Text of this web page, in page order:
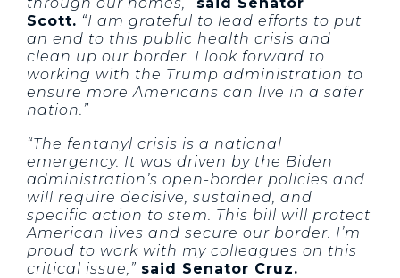
Scott. “I am grateful to lead efforts to put
an end to this public health crisis and
clean up our border. I look forward to
working with the Trump administration to
ensure more Americans can live in a safer
nation.”
“The fentanyl crisis is a national
emergency. It was driven by the Biden
administration’s open-border policies and
will require decisive, sustained, and
specific action to stem. This bill will protect
American lives and secure our border. I’m
proud to work with my colleagues on this
critical issue,” said Senator Cruz.